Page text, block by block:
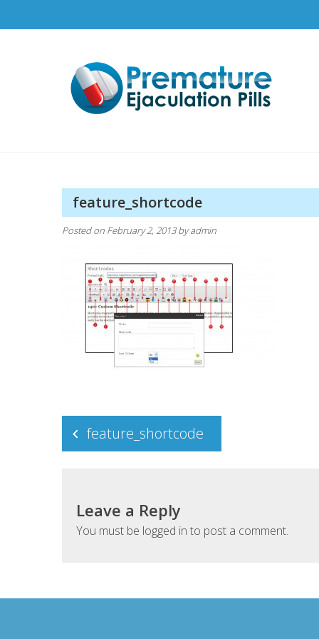
feature_shortcode
Posted on February 2, 2013byadmin
Post
navigation
feature_shortcode
Leave a Reply
You must be logged in to post a comment.